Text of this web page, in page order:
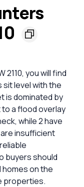
2110, you will find
level with the
is dominated by
a flood overlay
while 2 have
insufficient
buyers should
on the
properties.